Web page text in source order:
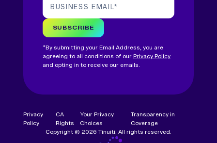
BUSINESS EMAIL*
SUBSCRIBE
*By submitting your Email Address, you are
agreeing to all conditions of our Privacy Policy
and opting in to receive our emails.
Privacy
Policy
CA
Rights
Your Privacy
Choices
Transparency in
Coverage
Copyright © 2026 Tinuiti. All rights reserved.